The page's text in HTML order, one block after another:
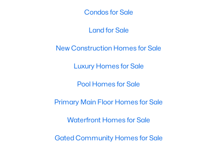
Condos for Sale
Land for Sale
New Construction Homes for Sale
Luxury Homes for Sale
Pool Homes for Sale
Primary Main Floor Homes for Sale
Waterfront Homes for Sale
Gated Community Homes for Sale